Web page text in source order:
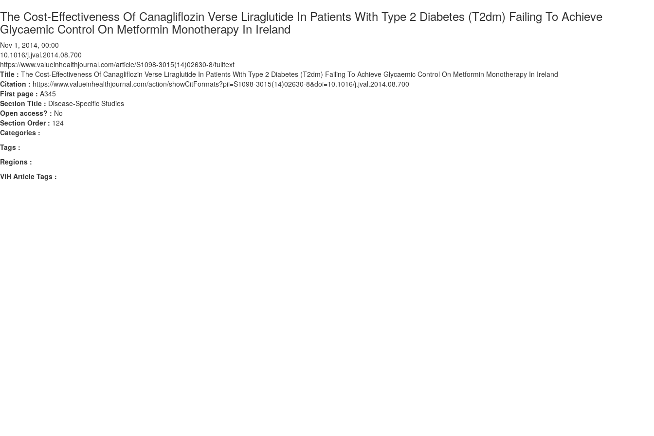
The Cost-Effectiveness Of Canagliflozin Verse Liraglutide In Patients With Type 2 Diabetes (T2dm) Failing To Achieve
Glycaemic Control On Metformin Monotherapy In Ireland
Nov 1, 2014, 00:00
10.1016/j.jval.2014.08.700
https://www.valueinhealthjournal.com/article/S1098-3015(14)02630-8/fulltext
Title : The Cost-Effectiveness Of Canagliflozin Verse Liraglutide In Patients With Type 2 Diabetes (T2dm) Failing To Achieve Glycaemic Control On Metformin Monotherapy In Ireland
Citation : https://www.valueinhealthjournal.com/action/showCitFormats?pii=S1098-3015(14)02630-8&doi=10.1016/j.jval.2014.08.700
First page : A345
Section Title : Disease-Specific Studies
Open access? : No
Section Order : 124
Categories :
Tags :
Regions :
ViH Article Tags :